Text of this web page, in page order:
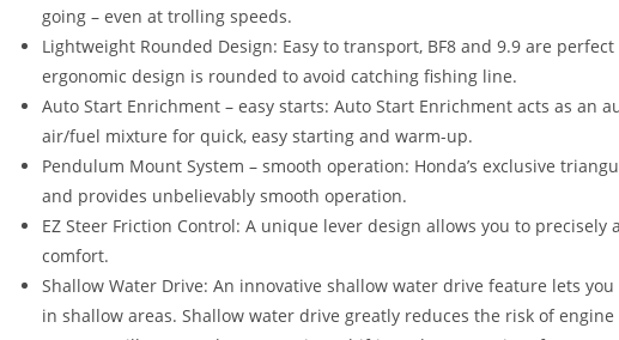
going – even at trolling speeds.
Lightweight Rounded Design: Easy to transport, BF8 and 9.9 are
ergonomic design is rounded to avoid catching fishing line.
Auto Start Enrichment – easy starts: Auto Start Enrichment acts as an
air/fuel mixture for quick, easy starting and warm-up.
Pendulum Mount System – smooth operation: Honda’s exclusive
and provides unbelievably smooth operation.
EZ Steer Friction Control: A unique lever design allows you to
comfort.
Shallow Water Drive: An innovative shallow water drive feature lets
in shallow areas. Shallow water drive greatly reduces the risk of engine